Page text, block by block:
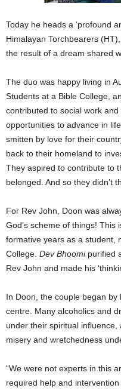
Today he heads a ‘profound
Himalayan Torchbearers
the result of a dream shared
The duo was happy living in
Students at a Bible College,
contributed to social work
opportunities to advance in
smitten by love for their
back to their homeland to
They aspired to contribute to
belonged. And so they didn’t
For Rev John, Doon was
God’s scheme of things!
formative years as a student,
College. Dev Bhoomipurified
Rev John and made his
In Doon, the couple began
centre. Many alcoholics and
under their spiritual
misery and wretchedness
“We were not experts in this
required help and